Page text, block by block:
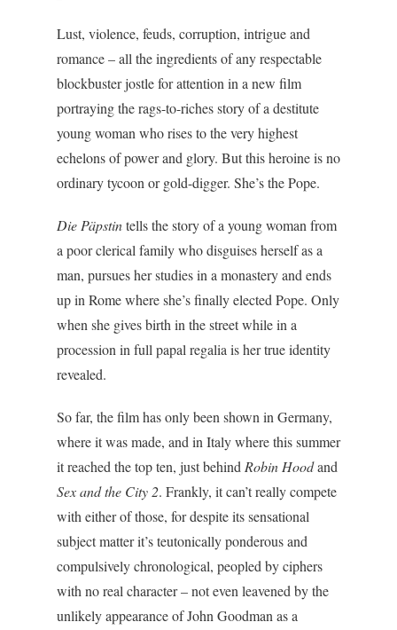
Lust, violence, feuds, corruption, intrigue and
romance – all the ingredients of any respectable
blockbuster jostle for attention in a new film
portraying the rags-to-riches story of a destitute
young woman who rises to the very highest
echelons of power and glory. But this heroine is no
ordinary tycoon or gold-digger. She’s the Pope.
Die Päpstintells the story of a young woman from
a poor clerical family who disguises herself as a
man, pursues her studies in a monastery and ends
up in Rome where she’s finally elected Pope. Only
when she gives birth in the street while in a
procession in full papal regalia is her true identity
revealed.
So far, the film has only been shown in Germany,
where it was made, and in Italy where this summer
it reached the top ten, just behind Robin Hoodand
Sex and the City 2. Frankly, it can’t really compete
with either of those, for despite its sensational
subject matter it’s teutonically ponderous and
compulsively chronological, peopled by ciphers
with no real character – not even leavened by the
unlikely appearance of John Goodman as a